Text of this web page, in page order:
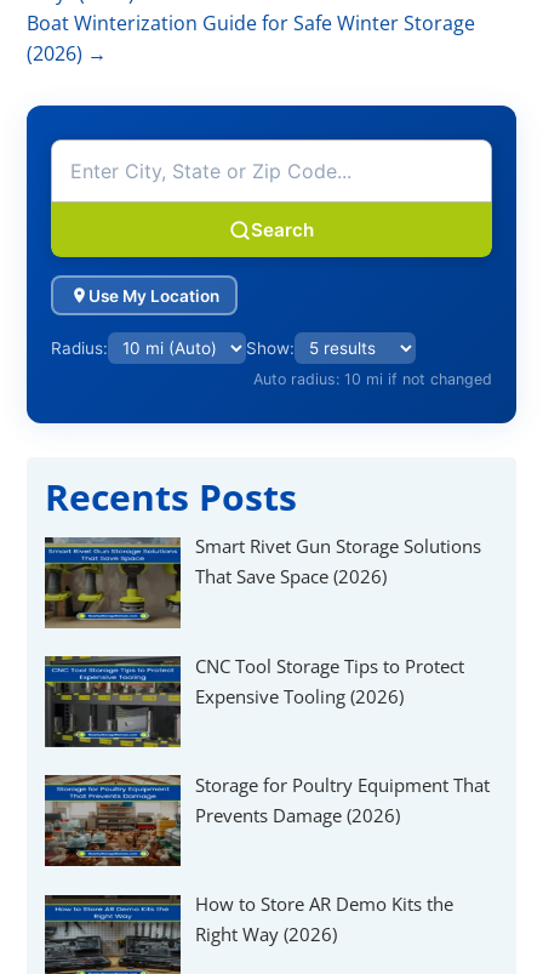
Boat Winterization Guide for Safe Winter Storage
(2026) →
Search
Use My Location
Radius: Show:
Auto radius: 10 mi if not changed
Recents Posts
Smart Rivet Gun Storage Solutions
That Save Space (2026)
CNC Tool Storage Tips to Protect
Expensive Tooling (2026)
Storage for Poultry Equipment That
Prevents Damage (2026)
How to Store AR Demo Kits the
Right Way (2026)